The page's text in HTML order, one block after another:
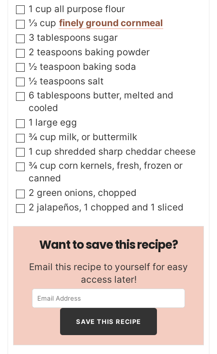
e
s
▢
1 cup all purpose flour
▢
⅓ cup finely ground cornmeal
▢
3 tablespoons sugar
▢
2 teaspoons baking powder
▢
½ teaspoon baking soda
▢
½ teaspoons salt
▢
6 tablespoons butter, melted and
cooled
▢
1 large egg
▢
¾ cup milk, or buttermilk
▢
1 cup shredded sharp cheddar cheese
▢
¾ cup corn kernels, fresh, frozen or
canned
▢
2 green onions, chopped
▢
2 jalapeños, 1 chopped and 1 sliced
Want to save this recipe?
Email this recipe to yourself for easy
access later!